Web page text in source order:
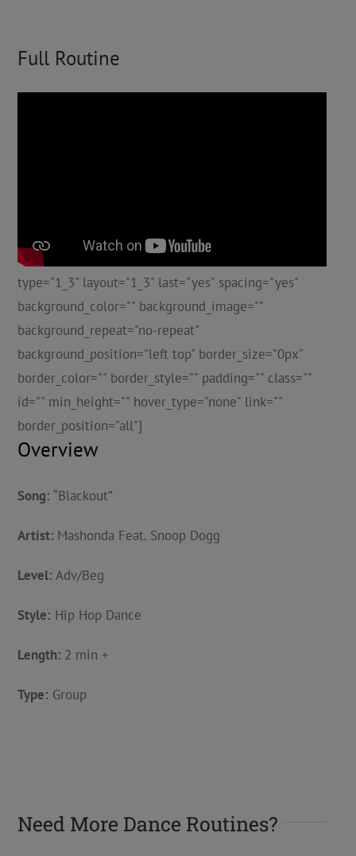
Full Routine
type="1_3" layout="1_3" last="yes" spacing="yes"
background_color="" background_image=""
background_repeat="no-repeat"
background_position="left top" border_size="0px"
border_color="" border_style="" padding="" class=""
id="" min_height="" hover_type="none" link=""
border_position="all"]
Overview
Song: “Blackout”
Artist: Mashonda Feat. Snoop Dogg
Level: Adv/Beg
Style: Hip Hop Dance
Length: 2 min +
Type: Group
Need More Dance Routines?